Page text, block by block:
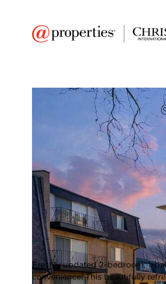
Full Features Room Information
4819 W 109th
Oak Lawn, Illinois 60453
Closed / MLS #12572237 / Condo /Oak
Freshly updated 2-bedroom, 1-
convenience! This beautifully